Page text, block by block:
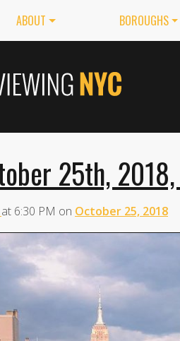
ABOUT BOROUGHS
25th,
at 6:30 PM on October 25, 2018